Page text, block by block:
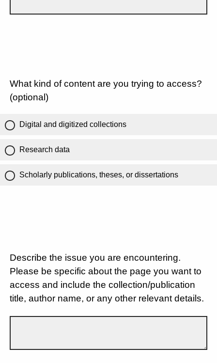
What kind of content are you trying to access?
(optional)
Digital and digitized collections
Research data
Scholarly publications, theses, or dissertations
Describe the issue you are encountering.
Please be specific about the page you want to
access and include the collection/publication
title, author name, or any other relevant details.